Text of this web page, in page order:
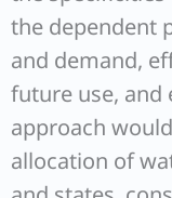
the dependent
and demand,
future use, and
approach
allocation of